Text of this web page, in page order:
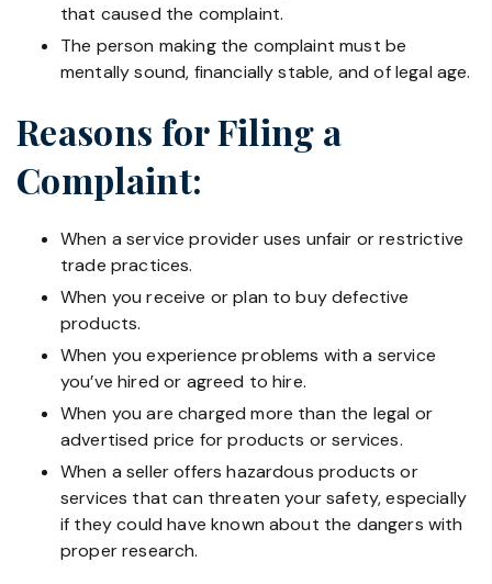
that caused the complaint.
The person making the complaint must be
mentally sound, financially stable, and of legal age.
Reasons for Filing a
Complaint:
When a service provider uses unfair or restrictive
trade practices.
When you receive or plan to buy defective
products.
When you experience problems with a service
you’ve hired or agreed to hire.
When you are charged more than the legal or
advertised price for products or services.
When a seller offers hazardous products or
services that can threaten your safety, especially
if they could have known about the dangers with
proper research.